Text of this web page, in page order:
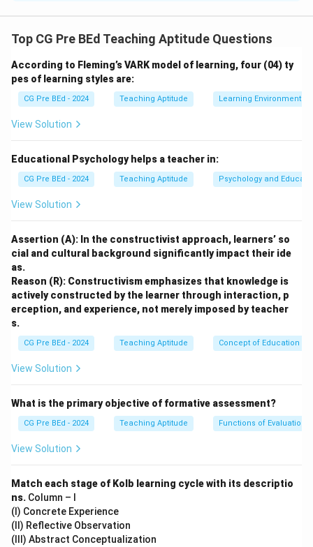
visibility, interaction level, and scalability with class
Step 1: Small class (2–3 students):
instruction is best done using writing on paper for
direct explanation.
Step 2: Medium class (10–15 students):
or whiteboard ensures visibility and interaction.
Step 3: Large class (20–25 students):
Step 4: Extra-large class (>30 students):A display
screen ensures visibility for large audiences.
Conclusion: Thus correct matching is a-IV, b-I, c-II, d-
Top CG Pre BEd Teaching Aptitude Questions
According to Fleming’s VARK model of learning, four (04) ty
pes of learning styles are:
CG Pre BEd - 2024 Teaching Aptitude Learning Environment
View Solution
Educational Psychology helps a teacher in:
CG Pre BEd - 2024 Teaching Aptitude Psychology and
View Solution
Assertion (A): In the constructivist approach, learners’ so
cial and cultural background significantly impact their ide
as.
Reason (R): Constructivism emphasizes that knowledge is
actively constructed by the learner through interaction, p
erception, and experience, not merely imposed by teacher
s.
CG Pre BEd - 2024 Teaching Aptitude Concept of Education
View Solution
What is the primary objective of formative assessment?
CG Pre BEd - 2024 Teaching Aptitude Functions of Evaluation
View Solution
Match each stage of Kolb learning cycle with its descriptio
ns. Column – I
(I) Concrete Experience
(II) Reflective Observation
(III) Abstract Conceptualization